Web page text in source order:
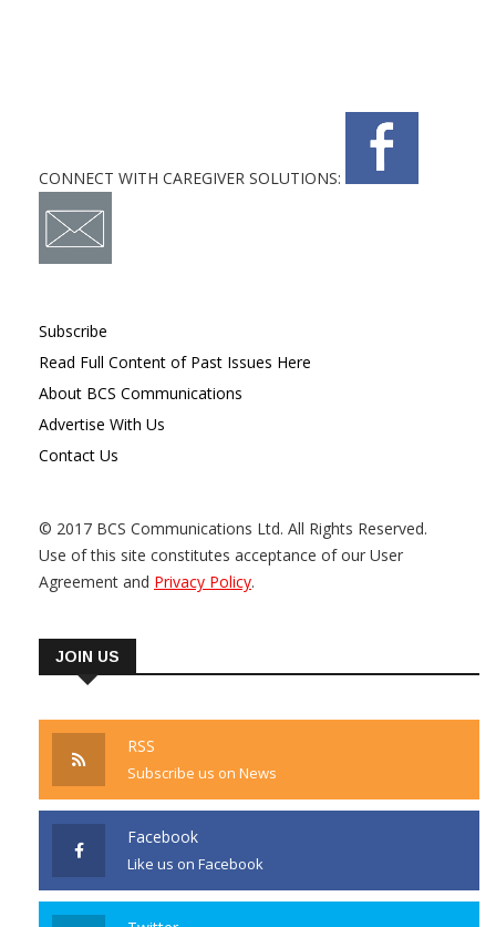
CONNECT WITH CAREGIVER SOLUTIONS:
Subscribe
Read Full Content of Past Issues Here
About BCS Communications
Advertise With Us
Contact Us
© 2017 BCS Communications Ltd. All Rights Reserved.
Use of this site constitutes acceptance of our User
Agreement and Privacy Policy.
JOIN US
RSS
Subscribe us on News
Facebook
Like us on Facebook